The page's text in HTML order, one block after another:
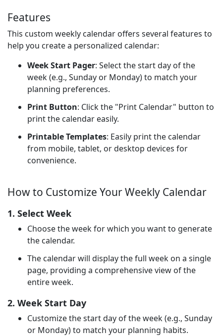
Features
This custom weekly calendar offers several features to
help you create a personalized calendar:
Week Start Pager: Select the start day of the
week (e.g., Sunday or Monday) to match your
planning preferences.
Print Button: Click the "Print Calendar" button to
print the calendar easily.
Printable Templates: Easily print the calendar
from mobile, tablet, or desktop devices for
convenience.
How to Customize Your Weekly Calendar
1. Select Week
Choose the week for which you want to generate
the calendar.
The calendar will display the full week on a single
page, providing a comprehensive view of the
entire week.
2. Week Start Day
Customize the start day of the week (e.g., Sunday
or Monday) to match your planning habits.